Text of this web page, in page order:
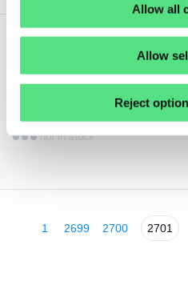
Allow all
Allow
Reject
NIL32207AV SNR
not in stock
1 2699 2700 2701